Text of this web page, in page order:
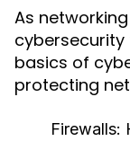
As
cybersecurity
basics of
protecting
Firewalls: